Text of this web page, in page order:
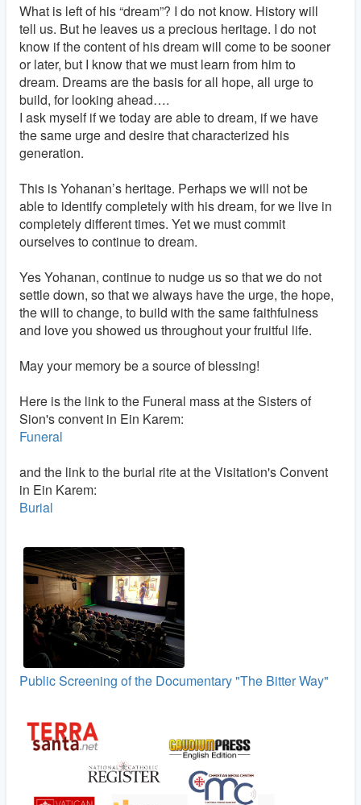
What is left of his “dream”? I do not know. History will
tell us. But he leaves us a precious heritage. I do not
know if the content of his dream will come to be sooner
or later, but I know that we must learn from him to
dream. Dreams are the basis for all hope, all urge to
build, for looking ahead….
I ask myself if we today are able to dream, if we have
the same urge and desire that characterized his
generation.
This is Yohanan’s heritage. Perhaps we will not be
able to identify completely with his dream, for we live in
completely different times. Yet we must commit
ourselves to continue to dream.
Yes Yohanan, continue to nudge us so that we do not
settle down, so that we always have the urge, the hope,
the will to change, to build with the same faithfulness
and love you showed us throughout your fruitful life.
May your memory be a source of blessing!
Here is the link to the Funeral mass at the Sisters of
Sion's convent in Ein Karem:
Funeral
and the link to the burial rite at the Visitation's Convent
in Ein Karem:
Burial
Public Screening of the Documentary "The Bitter Way"